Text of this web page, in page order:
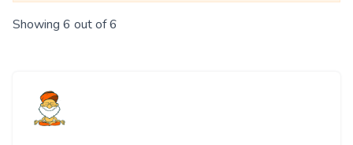
Showing 6 out of 6